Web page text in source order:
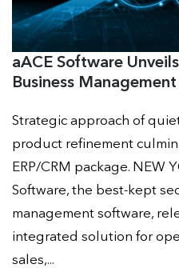
aACE Software
Business
Strategic approach of
product refinement
ERP/CRM package. NEW
Software, the best-kept
management software,
integrated solution for
sales,...